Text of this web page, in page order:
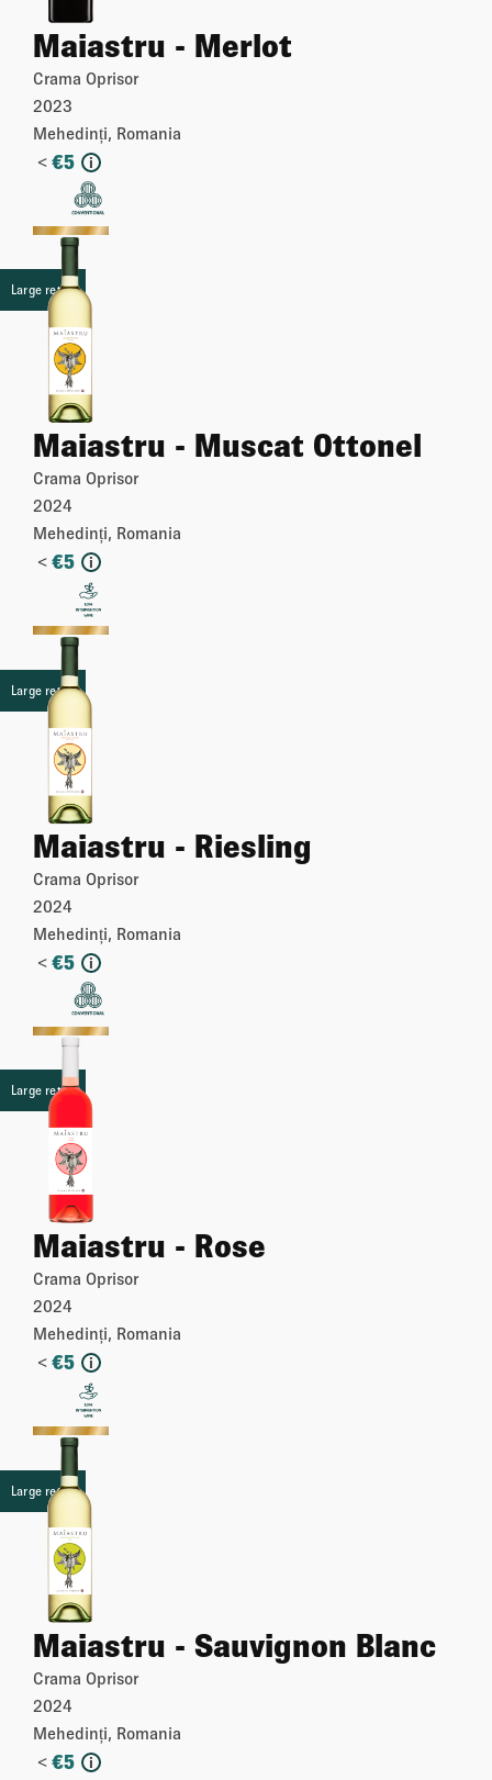
Maiastru - Merlot
Crama Oprisor
2023
Mehedinți, Romania
< €5 i
More
Large retail
Maiastru - Muscat Ottonel
Crama Oprisor
2024
Mehedinți, Romania
< €5 i
More
Large retail
Maiastru - Riesling
Crama Oprisor
2024
Mehedinți, Romania
< €5 i
More
Large retail
Maiastru - Rose
Crama Oprisor
2024
Mehedinți, Romania
< €5 i
More
Large retail
Maiastru - Sauvignon Blanc
Crama Oprisor
2024
Mehedinți, Romania
< €5 i